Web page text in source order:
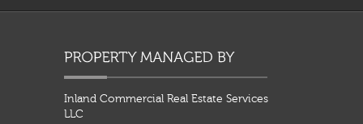
Inland Commercial Real Estate Services
LLC